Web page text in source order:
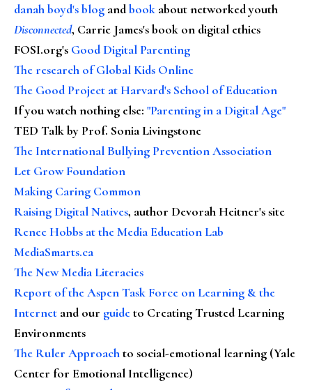
danah boyd's blog andbook about networked youth
Disconnected, Carrie James's book on digital ethics
FOSI.org's Good Digital Parenting
The research of Global Kids Online
The Good Project at Harvard's School of Education
If you watch nothing else: "Parenting in a Digital Age"
TED Talk by Prof. Sonia Livingstone
The International Bullying Prevention Association
Let Grow Foundation
Making Caring Common
Raising Digital Natives, author Devorah Heitner's site
Renee Hobbs at the Media Education Lab
MediaSmarts.ca
The New Media Literacies
Report of the Aspen Task Force on Learning & the
Internet and our guideto Creating Trusted Learning
Environments
The Ruler Approachto social-emotional learning (Yale
Center for Emotional Intelligence)